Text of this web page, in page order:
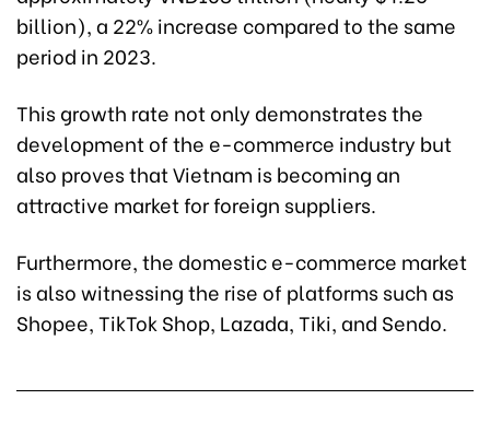
billion), a 22% increase compared to the same
period in 2023.
This growth rate not only demonstrates the
development of the e-commerce industry but
also proves that Vietnam is becoming an
attractive market for foreign suppliers.
Furthermore, the domestic e-commerce market
is also witnessing the rise of platforms such as
Shopee, TikTok Shop, Lazada, Tiki, and Sendo.